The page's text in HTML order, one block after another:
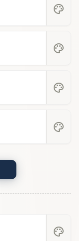
palette
palette
palette
palette
palette